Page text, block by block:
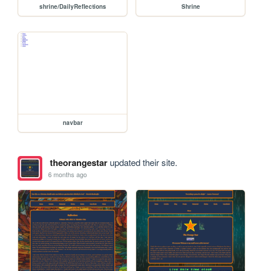
shrine/DailyReflections Shrine
navbar
theorangestarupdated their site.
6 months ago